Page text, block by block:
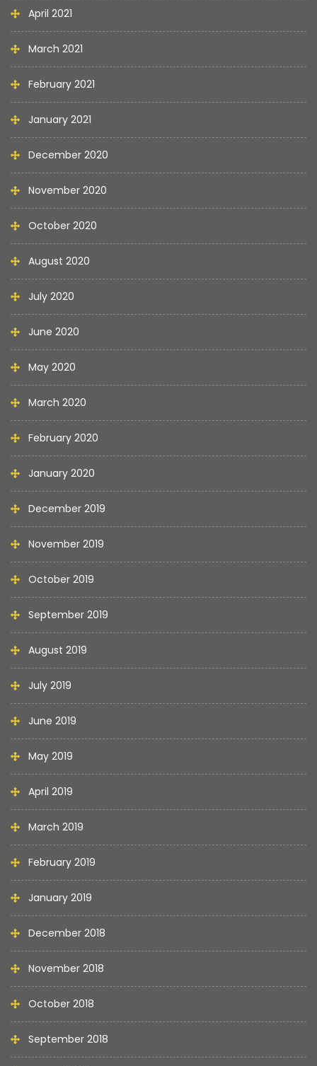
April 2021
March 2021
February 2021
January 2021
December 2020
November 2020
October 2020
August 2020
July 2020
June 2020
May 2020
March 2020
February 2020
January 2020
December 2019
November 2019
October 2019
September 2019
August 2019
July 2019
June 2019
May 2019
April 2019
March 2019
February 2019
January 2019
December 2018
November 2018
October 2018
September 2018